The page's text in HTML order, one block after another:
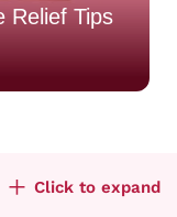
Relief Tips
Click to expand